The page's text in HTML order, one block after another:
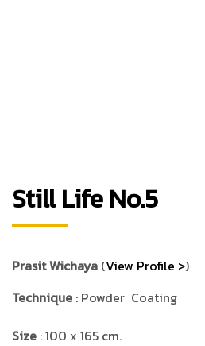
Still Life No.5
Prasit Wichaya (View Profile >)
Technique : Powder Coating
Size : 100 x 165 cm.